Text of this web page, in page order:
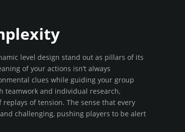
level design stand out as pillars of its
of your actions isn’t always
clues while guiding your group
teamwork and individual research,
of tension. The sense that every
challenging, pushing players to be alert